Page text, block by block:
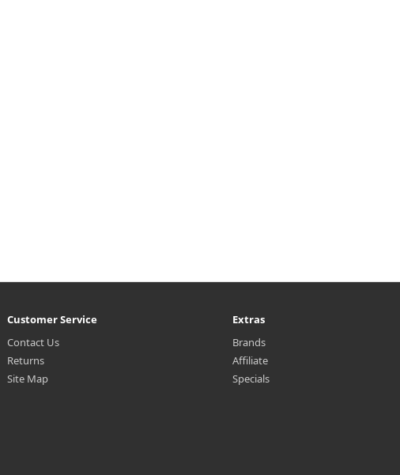
Customer Service
Contact Us
Returns
Site Map
Extras
Brands
Affiliate
Specials